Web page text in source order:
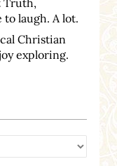
to laugh. A lot.
Christian
exploring.